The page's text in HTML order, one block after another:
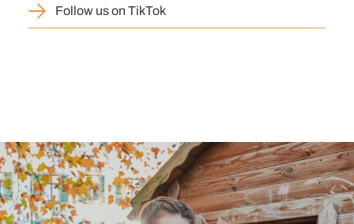
Follow us on TikTok